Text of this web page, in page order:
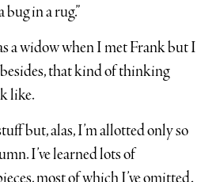
bug in a rug.”
a widow when I met Frank but I
besides, that kind of thinking
like.
but, alas, I’m allotted only so
I’ve learned lots of